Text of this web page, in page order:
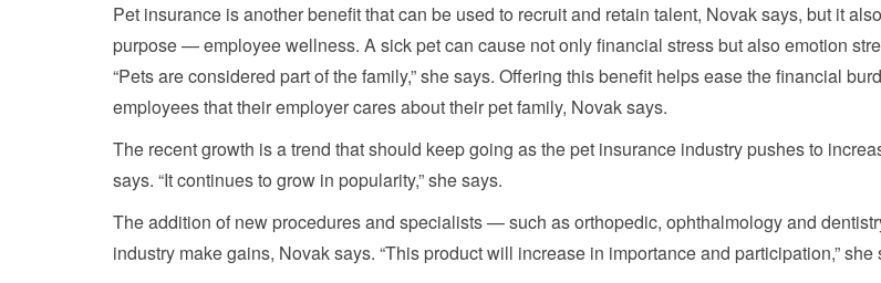
Pet insurance is another benefit that can be used to recruit and retain talent, Novak says, but it
purpose — employee wellness. A sick pet can cause not only financial stress but also emotion
“Pets are considered part of the family,” she says. Offering this benefit helps ease the financial
employees that their employer cares about their pet family, Novak says.
The recent growth is a trend that should keep going as the pet insurance industry pushes to
says. “It continues to grow in popularity,” she says.
The addition of new procedures and specialists — such as orthopedic, ophthalmology and
industry make gains, Novak says. “This product will increase in importance and participation,” she